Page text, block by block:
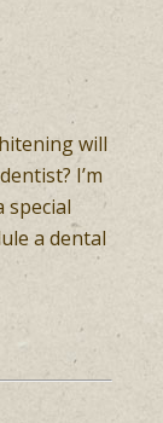
will
I’m
a dental